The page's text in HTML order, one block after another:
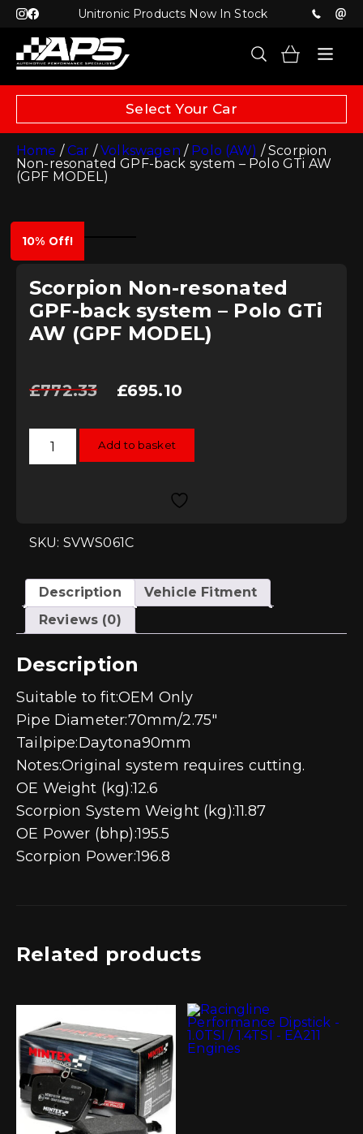
Unitronic Products Now In Stock
Select Your Car
Home /Car /Volkswagen / Polo (AW) / Scorpion
Non-resonated GPF-back system – Polo GTi AW
(GPF MODEL)
10% Off!
Scorpion Non-resonated
GPF-back system – Polo GTi
AW (GPF MODEL)
£772.33
Original
price
£772.33.
£695.10Current
price
£695.10.
Scorpion
Non-
resonated
GTi
AW
MODEL)
quantity
Add to basket
SKU: SVWS061C
Description
Vehicle Fitment
Reviews (0)
Description
Suitable to fit:OEM Only
Pipe Diameter:70mm/2.75″
Tailpipe:Daytona90mm
Notes:Original system requires cutting.
OE Weight (kg):12.6
Scorpion System Weight (kg):11.87
OE Power (bhp):195.5
Scorpion Power:196.8
Related products